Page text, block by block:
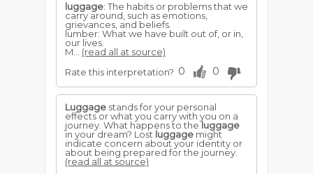
luggage: The habits or problems that we
carry around, such as emotions,
grievances, and beliefs.
lumber: What we have built out of, or in,
our lives.
M... (read all at source)
Rate this interpretation? 0 0
Luggage stands for your personal
effects or what you carry with you on a
journey. What happens to theluggage
in your dream? Lost luggage might
indicate concern about your identity or
about being prepared for the journey.
(read all at source)